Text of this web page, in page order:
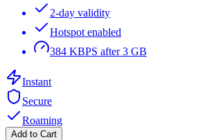
2-day validity
Hotspot enabled
384 KBPS after 3 GB
Instant
Secure
Roaming
Add to Cart